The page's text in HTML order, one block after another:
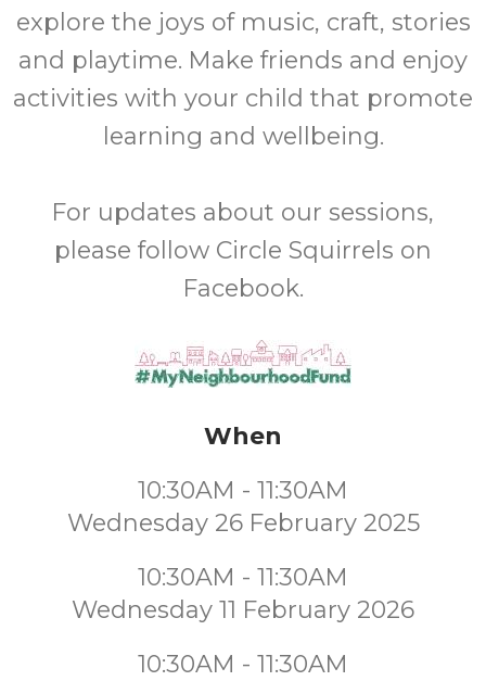
explore the joys of music, craft, stories
and playtime. Make friends and enjoy
activities with your child that promote
learning and wellbeing.
For updates about our sessions,
please follow Circle Squirrels on
Facebook.
When
10:30AM - 11:30AM
Wednesday 26 February 2025
10:30AM - 11:30AM
Wednesday 11 February 2026
10:30AM - 11:30AM